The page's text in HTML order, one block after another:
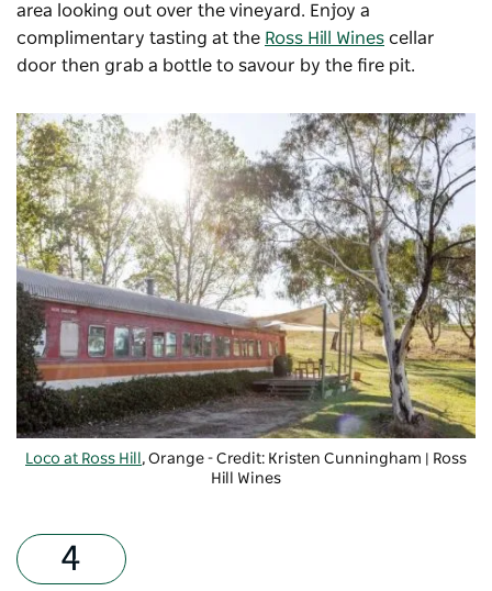
area looking out over the vineyard. Enjoy a
complimentary tasting at the Ross Hill Wines cellar
door then grab a bottle to savour by the fire pit.
Loco at Ross Hill , Orange - Credit: Kristen Cunningham | Ross
Hill Wines